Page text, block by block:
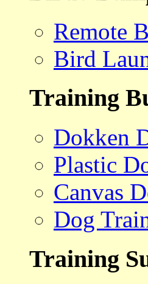
Remote
Bird
Training
Dokken
Plastic
Canvas
Dog
Training